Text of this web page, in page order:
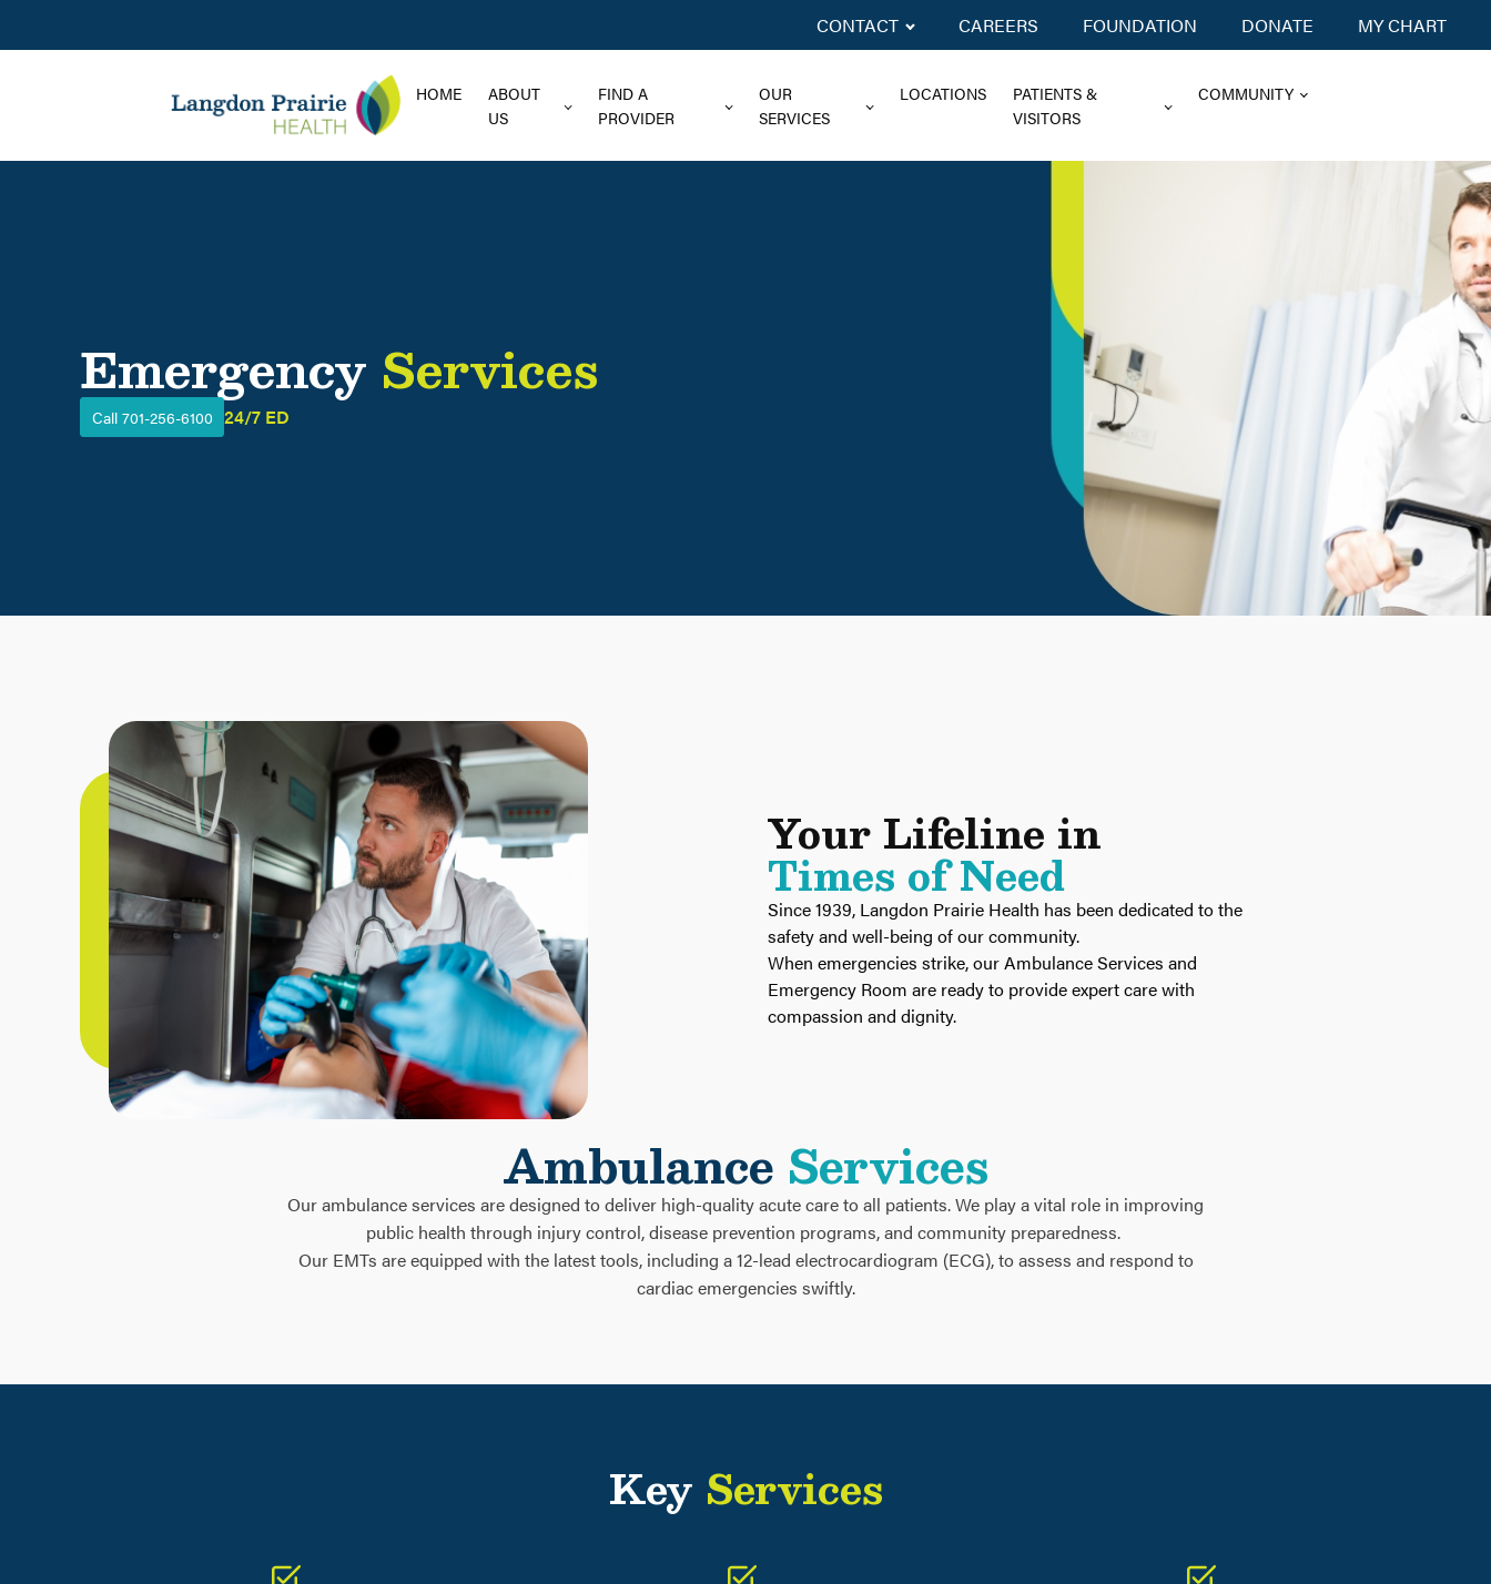
CONTACT CAREERS FOUNDATION DONATE MY CHART
HOME
ABOUT
US
FIND A
PROVIDER
OUR
SERVICES
LOCATIONS
PATIENTS &
VISITORS
COMMUNITY
Emergency Services
Call 701-256-6100 24/7 ED
Your Lifeline in
Times of Need
Since 1939, Langdon Prairie Health has been dedicated to the
safety and well-being of our community.
When emergencies strike, our Ambulance Services and
Emergency Room are ready to provide expert care with
compassion and dignity.
Ambulance Services
Our ambulance services are designed to deliver high-quality acute care to all patients. We play a vital role in improving
public health through injury control, disease prevention programs, and community preparedness.
Our EMTs are equipped with the latest tools, including a 12-lead electrocardiogram (ECG), to assess and respond to
cardiac emergencies swiftly.
Key Services